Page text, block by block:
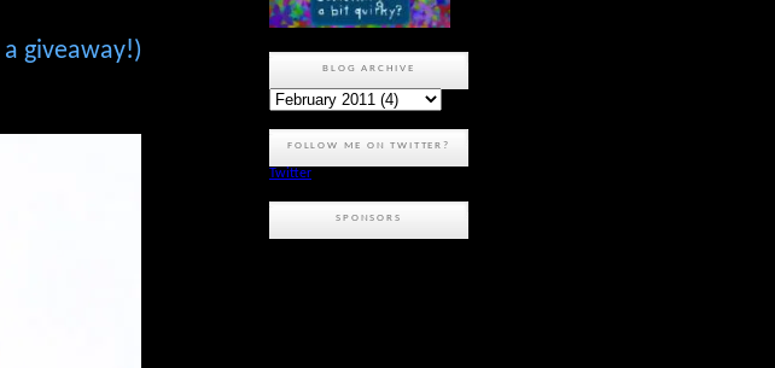
giveaway!)
BLOG ARCHIVE
FOLLOW ME ON TWITTER?
Twitter
SPONSORS